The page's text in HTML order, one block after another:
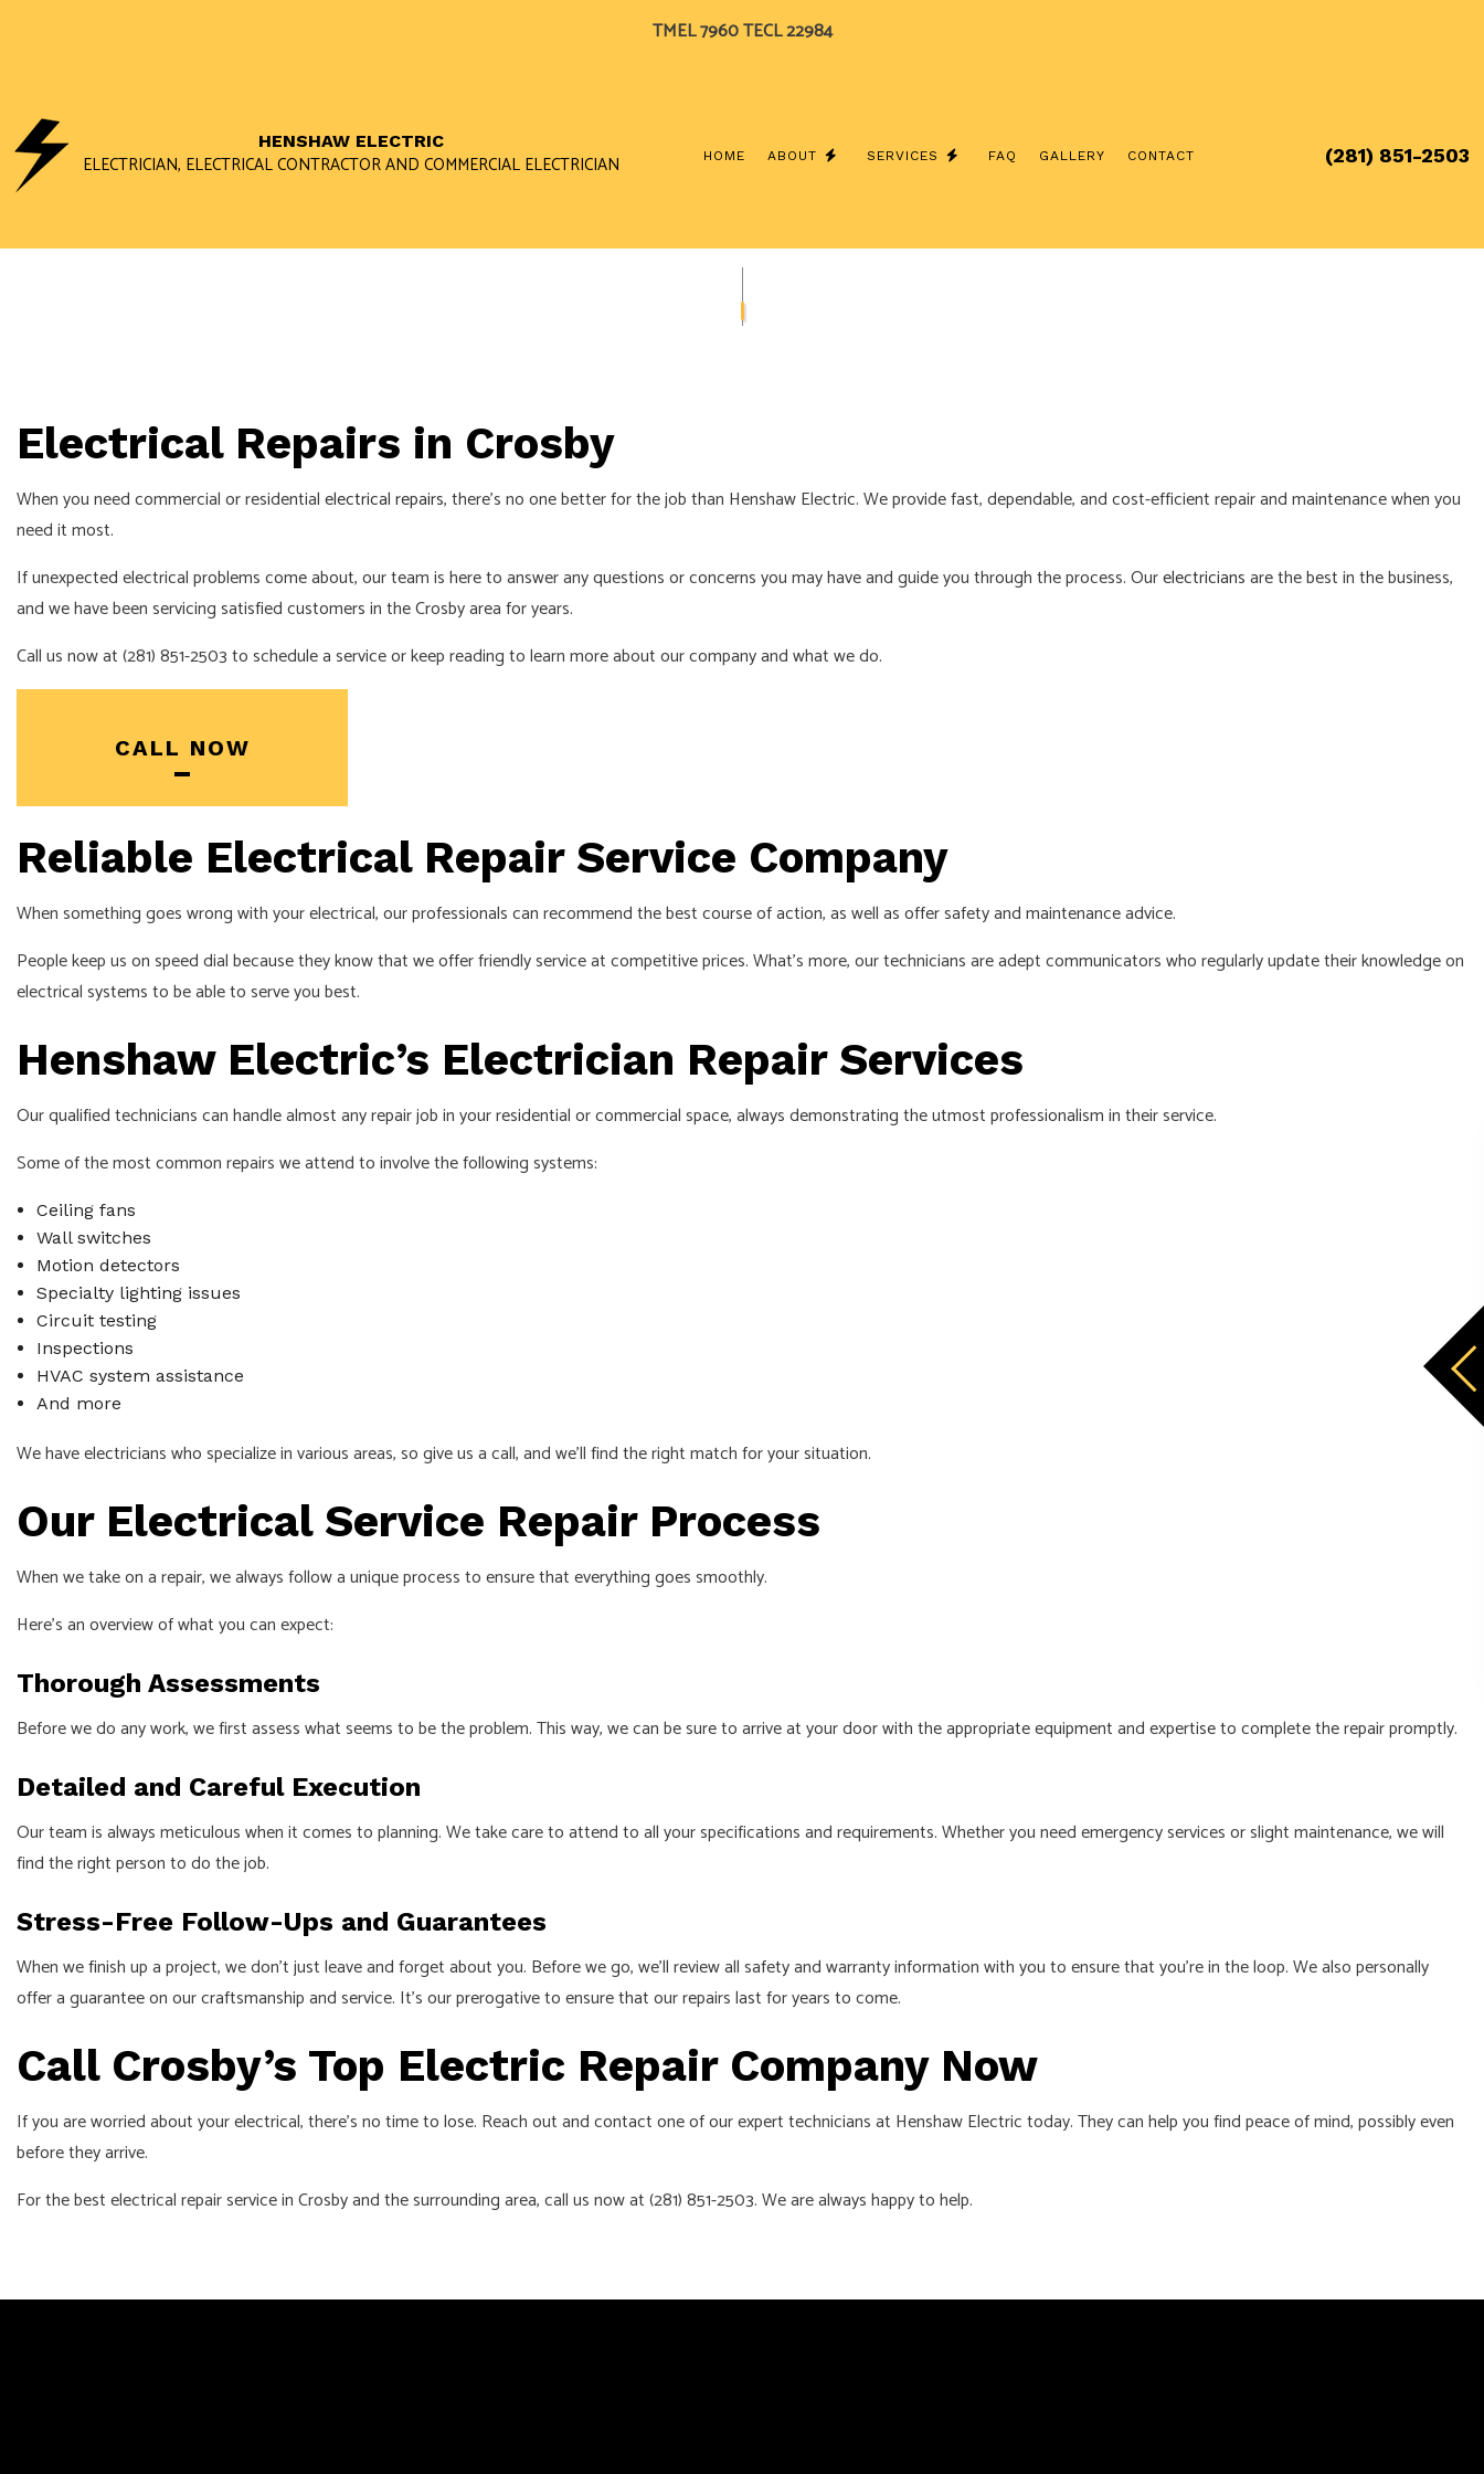
TMEL 7960 TECL 22984
HENSHAW ELECTRIC
ELECTRICIAN, ELECTRICAL CONTRACTOR AND COMMERCIAL ELECTRICIAN HOME ABOUT SERVICES
ELECTRICAL CONTRACTOR
EMERGENCY ELECTRICIAN
LIGHTING ELECTRICIAN
SOLAR PANEL INSTALLATION SERVICE AREAS
FAQ GALLERY CONTACT (281) 851-2503
Electrical Repairs in Crosby
When you need commercial or residentialelectrical repairs, there’s no one better for the job than Henshaw Electric. We provide fast, dependable, and cost-efficient repair and maintenance when you
need it most.
If unexpected electrical problems come about, our team is here to answer any questions or concerns you may have and guide you through the process. Ourelectriciansare the best in the business,
and we have been servicing satisfied customers in the Crosby area for years.
Call us now at (281) 851-2503 to schedule a service or keep reading to learn more about our company and what we do.
CALL NOW
Reliable Electrical Repair Service Company
When something goes wrong with your electrical, our professionals can recommend the best course of action, as well as offer safety and maintenance advice.
People keep us on speed dial because they know that we offer friendly service at competitive prices. What’s more, our technicians are adept communicators who regularly update their knowledge on
electrical systems to be able to serve you best.
Henshaw Electric’s Electrician Repair Services
Our qualified technicians can handle almost any repair job in your residential or commercial space, always demonstrating the utmost professionalism in their service.
Some of the most common repairs we attend to involve the following systems:
Ceiling fans
Wall switches
Motion detectors
Specialty lighting issues
Circuit testing
Inspections
HVAC system assistance
And more
We have electricians who specialize in various areas, so give us a call, and we’ll find the right match for your situation.
Our Electrical Service Repair Process
When we take on a repair, we always follow a unique process to ensure that everything goes smoothly.
Here’s an overview of what you can expect:
Thorough Assessments
Before we do any work, we first assess what seems to be the problem. This way, we can be sure to arrive at your door with the appropriate equipment and expertise to complete the repair promptly.
Detailed and Careful Execution
Our team is always meticulous when it comes to planning. We take care to attend to all your specifications and requirements. Whether you need emergency services or slight maintenance, we will
find the right person to do the job.
Stress-Free Follow-Ups and Guarantees
When we finish up a project, we don’t just leave and forget about you. Before we go, we’ll review all safety and warranty information with you to ensure that you’re in the loop. We also personally
offer a guarantee on our craftsmanship and service. It’s our prerogative to ensure that our repairs last for years to come.
Call Crosby’s Top Electric Repair Company Now
If you are worried about your electrical, there’s no time to lose. Reach out and contact one of our expert technicians at Henshaw Electric today. They can help you find peace of mind, possibly even
before they arrive.
For the best electrical repair service in Crosby and the surrounding area, call us now at (281) 851-2503. We are always happy to help.